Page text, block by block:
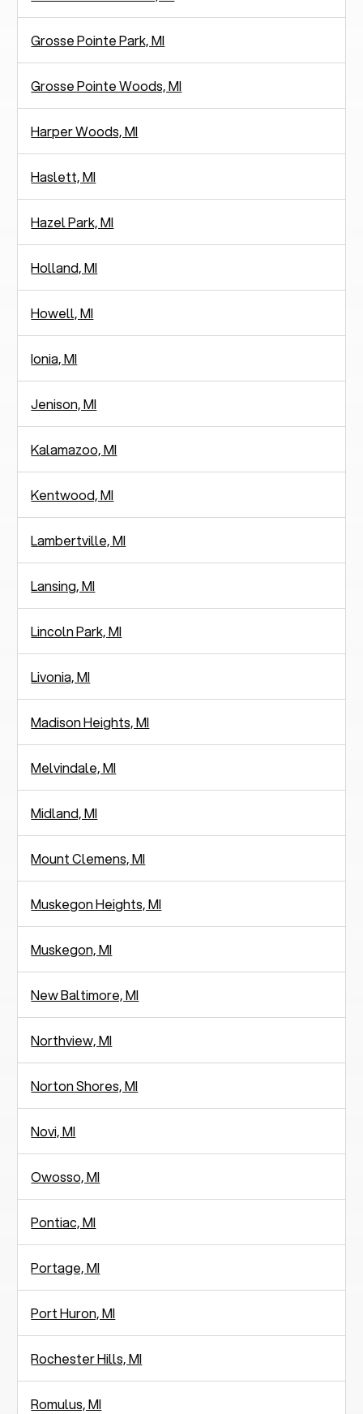
Grosse Pointe Park, MI
Grosse Pointe Woods, MI
Harper Woods, MI
Haslett, MI
Hazel Park, MI
Holland, MI
Howell, MI
Ionia, MI
Jenison, MI
Kalamazoo, MI
Kentwood, MI
Lambertville, MI
Lansing, MI
Lincoln Park, MI
Livonia, MI
Madison Heights, MI
Melvindale, MI
Midland, MI
Mount Clemens, MI
Muskegon Heights, MI
Muskegon, MI
New Baltimore, MI
Northview, MI
Norton Shores, MI
Novi, MI
Owosso, MI
Pontiac, MI
Portage, MI
Port Huron, MI
Rochester Hills, MI
Romulus, MI